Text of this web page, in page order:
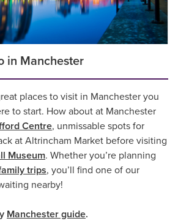
in Manchester
places to visit in Manchester you
to start. How about at Manchester
Centre, unmissable spots for
at Altrincham Market before visiting
Museum. Whether you’re planning
trips, you’ll find one of our
nearby!
Manchester guide.